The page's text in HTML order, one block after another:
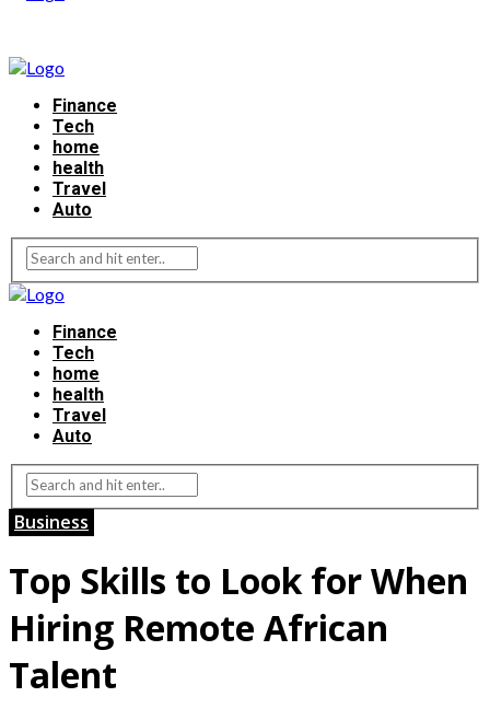
Finance
Tech
home
health
Travel
Auto
Finance
Tech
home
health
Travel
Auto
Business
Top Skills to Look for When
Hiring Remote African
Talent